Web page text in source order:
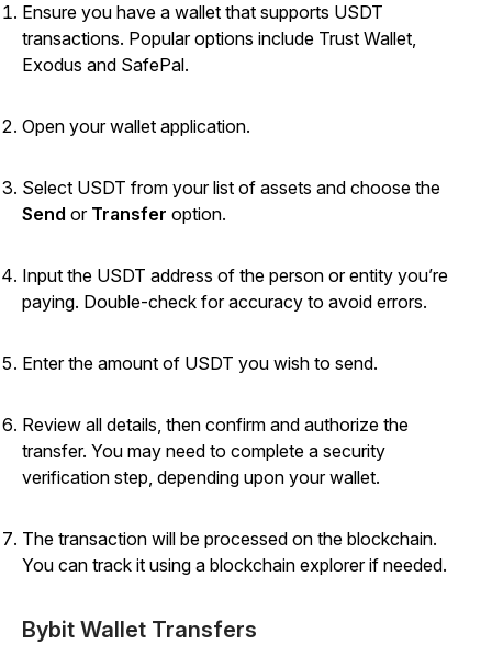
Ensure you have a wallet that supports USDT
transactions. Popular options include Trust Wallet,
Exodus and SafePal.
Open your wallet application.
Select USDT from your list of assets and choose the
Send or Transfer option.
Input the USDT address of the person or entity you’re
paying. Double-check for accuracy to avoid errors.
Enter the amount of USDT you wish to send.
Review all details, then confirm and authorize the
transfer. You may need to complete a security
verification step, depending upon your wallet.
The transaction will be processed on the blockchain.
You can track it using a blockchain explorer if needed.
Bybit Wallet Transfers